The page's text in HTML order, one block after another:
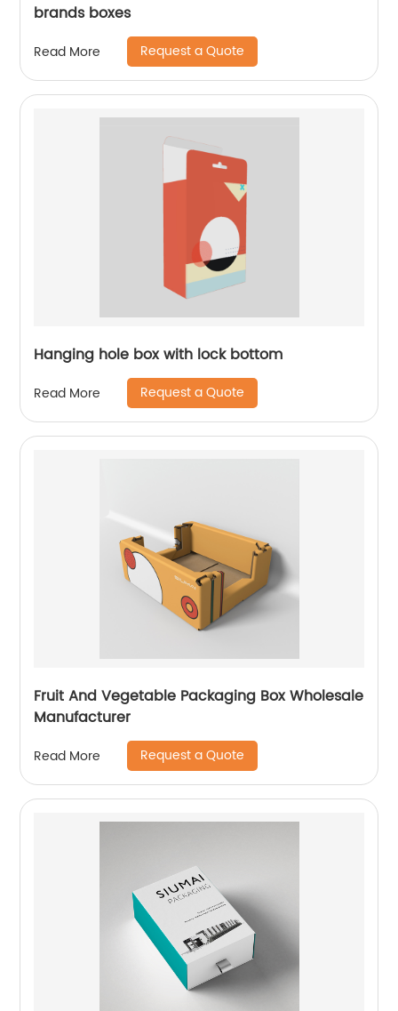
brands boxes
Read More Request a Quote
Hanging hole box with lock bottom
Read More Request a Quote
Fruit And Vegetable Packaging Box Wholesale
Manufacturer
Read More Request a Quote